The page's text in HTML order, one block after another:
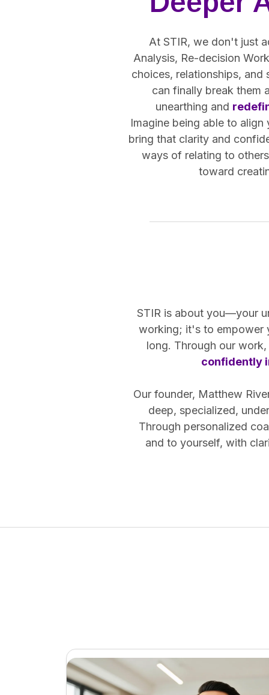
At STIR, we don't just
Analysis, Re-decision
choices, relationships,
can finally break them
unearthing and
Imagine being able to
bring that clarity and
ways of relating to
toward
STIR is about you—your
working; it's to empower
long. Through our
confidently
Our founder, Matthew
deep, specialized,
Through personalized
and to yourself, with